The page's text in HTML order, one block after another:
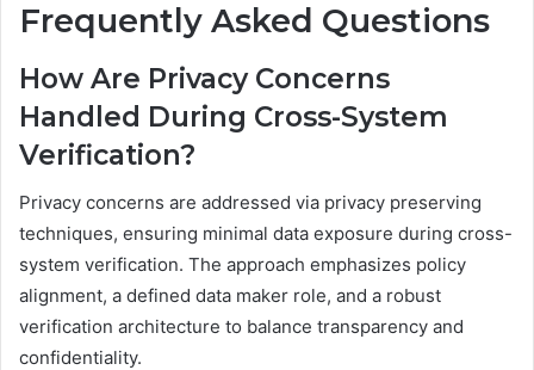
Frequently Asked Questions
How Are Privacy Concerns
Handled During Cross-System
Verification?
Privacy concerns are addressed via privacy preserving
techniques, ensuring minimal data exposure during cross-
system verification. The approach emphasizes policy
alignment, a defined data maker role, and a robust
verification architecture to balance transparency and
confidentiality.